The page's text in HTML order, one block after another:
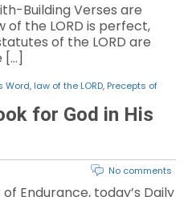
Building Verses are
of the LORD is perfect,
of the LORD are
[…]
Word, law of the LORD, Precepts of
for God in His
No comments
of Endurance, today’s Daily